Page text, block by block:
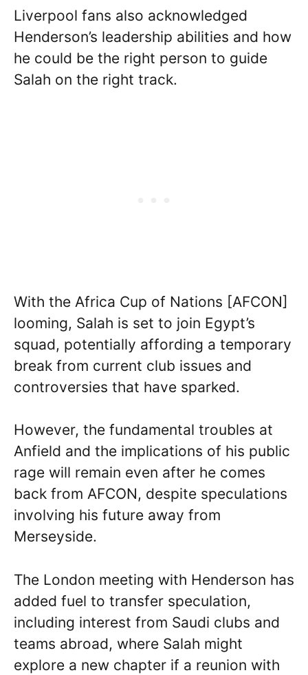
Liverpool fans also acknowledged
Henderson’s leadership abilities and how
he could be the right person to guide
Salah on the right track.
With the Africa Cup of Nations [AFCON]
looming, Salah is set to join Egypt’s
squad, potentially affording a temporary
break from current club issues and
controversies that have sparked.
However, the fundamental troubles at
Anfield and the implications of his public
rage will remain even after he comes
back from AFCON, despite speculations
involving his future away from
Merseyside.
The London meeting with Henderson has
added fuel to transfer speculation,
including interest from Saudi clubs and
teams abroad, where Salah might
explore a new chapter if a reunion with